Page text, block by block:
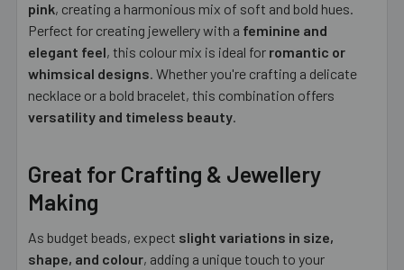
pink, creating a harmonious mix of soft and bold hues.
Perfect for creating jewellery with a feminine and
elegant feel, this colour mix is ideal for romantic or
whimsical designs. Whether you're crafting a delicate
necklace or a bold bracelet, this combination offers
versatility and timeless beauty.
Great for Crafting & Jewellery
Making
As budget beads, expect slight variations in size,
shape, and colour, adding a unique touch to your